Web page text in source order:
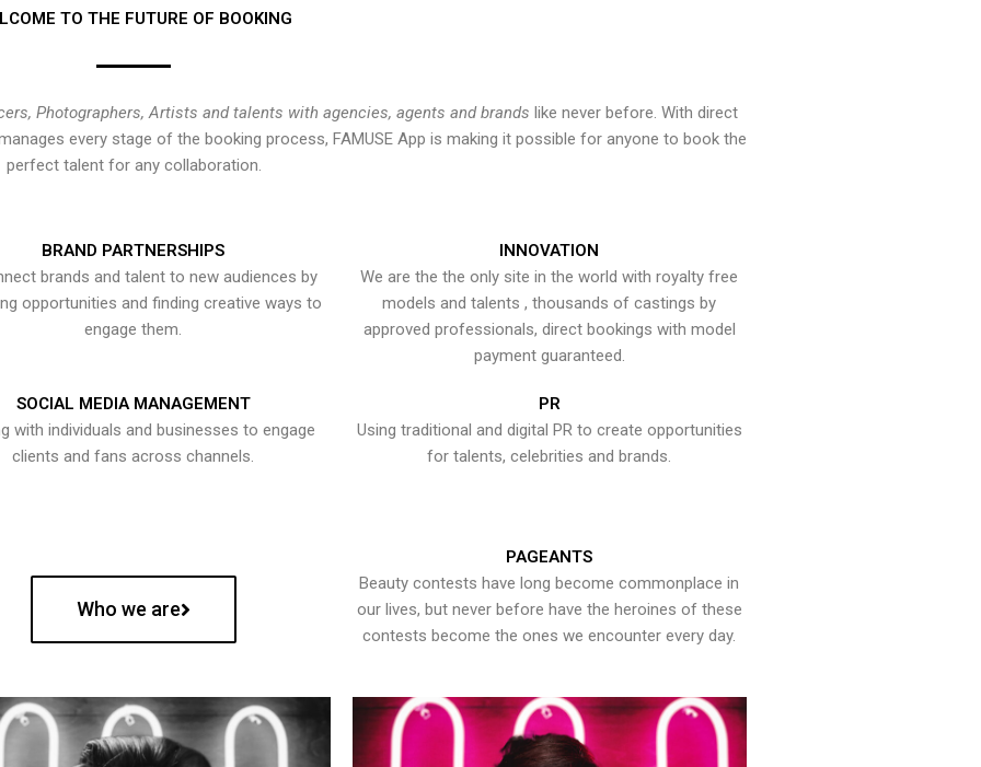
TO THE FUTURE OF BOOKING
Photographers, Artists and talents with agencies, agents and brands like never before. With direct
every stage of the booking process, FAMUSE App is making it possible for anyone to book the
perfect talent for any collaboration.
BRAND PARTNERSHIPS
brands and talent to new audiences by
opportunities and finding creative ways to
engage them.
INNOVATION
We are the the only site in the world with royalty free
models and talents , thousands of castings by
approved professionals, direct bookings with model
payment guaranteed.
SOCIAL MEDIA MANAGEMENT
with individuals and businesses to engage
clients and fans across channels.
PR
Using traditional and digital PR to create opportunities
for talents, celebrities and brands.
Who we are
PAGEANTS
Beauty contests have long become commonplace in
our lives, but never before have the heroines of these
contests become the ones we encounter every day.